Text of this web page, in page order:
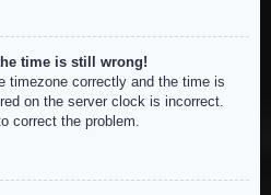
time is still wrong!
timezone correctly and the time is
on the server clock is incorrect.
correct the problem.